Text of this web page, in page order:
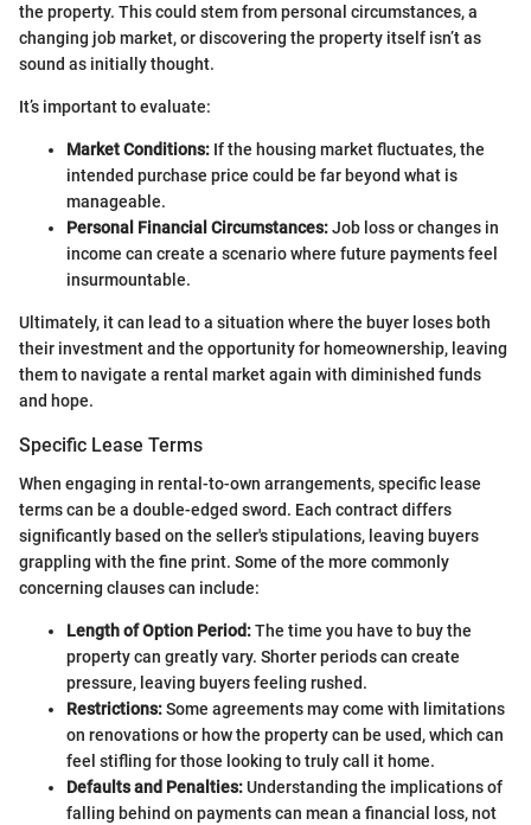
the property. This could stem from personal circumstances, a
changing job market, or discovering the property itself isn’t as
sound as initially thought.
It’s important to evaluate:
Market Conditions: If the housing market fluctuates, the
intended purchase price could be far beyond what is
manageable.
Personal Financial Circumstances:Job loss or changes in
income can create a scenario where future payments feel
insurmountable.
Ultimately, it can lead to a situation where the buyer loses both
their investment and the opportunity for homeownership, leaving
them to navigate a rental market again with diminished funds
and hope.
Specific Lease Terms
When engaging in rental-to-own arrangements, specific lease
terms can be a double-edged sword. Each contract differs
significantly based on the seller's stipulations, leaving buyers
grappling with the fine print. Some of the more commonly
concerning clauses can include:
Length of Option Period:The time you have to buy the
property can greatly vary. Shorter periods can create
pressure, leaving buyers feeling rushed.
Restrictions:Some agreements may come with limitations
on renovations or how the property can be used, which can
feel stifling for those looking to truly call it home.
Defaults and Penalties:Understanding the implications of
falling behind on payments can mean a financial loss, not